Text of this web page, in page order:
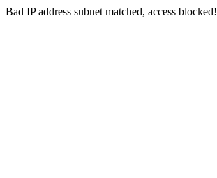
Bad IP address subnet matched, access blocked!